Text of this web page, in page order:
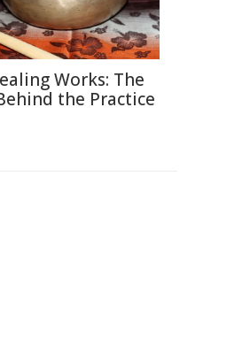
Works: The
the Practice